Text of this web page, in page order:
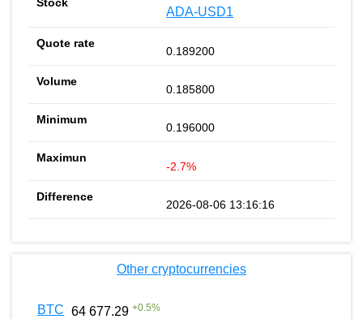
ADA-USD1
0.189200
0.185800
0.196000
-2.7%
2026-08-06 13:16:16
Other cryptocurrencies
BTC 64 677.29 +0.5%